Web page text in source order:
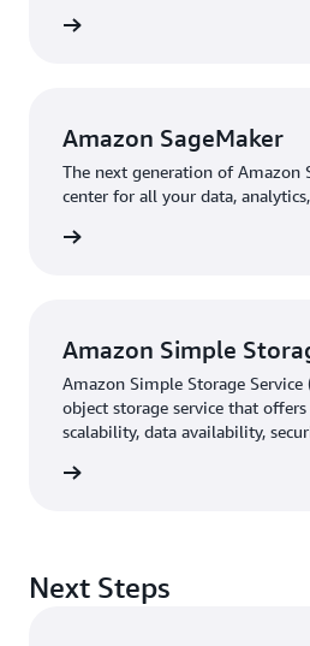
next phase of our development.”
Amazon SageMaker
The next generation of Amazon
center for all your data,
Amazon Simple
Amazon Simple Storage Service
object storage service that
scalability, data availability,
Next Steps